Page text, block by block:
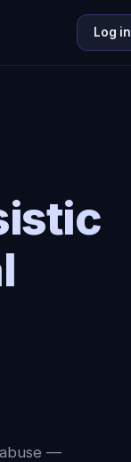
Log in
—